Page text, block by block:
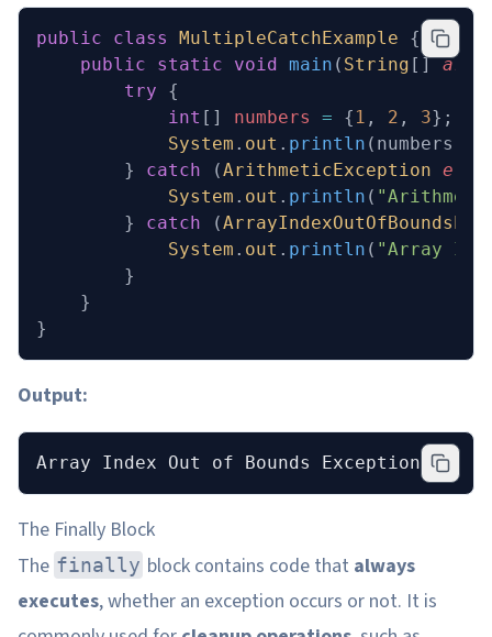
public class MultipleCatchExample {
    public
static void main ( String [] args
        try
{
            int
[] numbers = { 1 , 2 , 3};
            System
. out . println (numbers[
        }
catch (ArithmeticException e
            System
. out . println (
        }
catch (
            System
. out . println ( "Array
        }
    }
}
Output:
Array Index Out of Bounds Exception
The Finally Block
The finally block contains code that always
executes, whether an exception occurs or not. It is